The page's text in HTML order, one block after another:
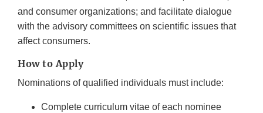
and consumer organizations; and facilitate dialogue
with the advisory committees on scientific issues that
affect consumers.
How to Apply
Nominations of qualified individuals must include:
Complete curriculum vitae of each nominee